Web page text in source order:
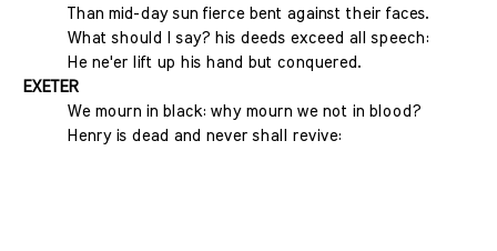
Than mid-day sun fierce bent against their faces.
What should I say? his deeds exceed all speech:
He ne'er lift up his hand but conquered.
EXETER
We mourn in black: why mourn we not in blood?
Henry is dead and never shall revive: